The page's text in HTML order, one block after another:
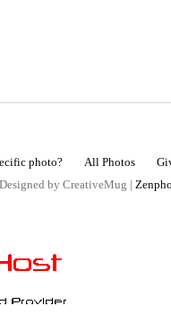
photo? All Photos
by CreativeMug |